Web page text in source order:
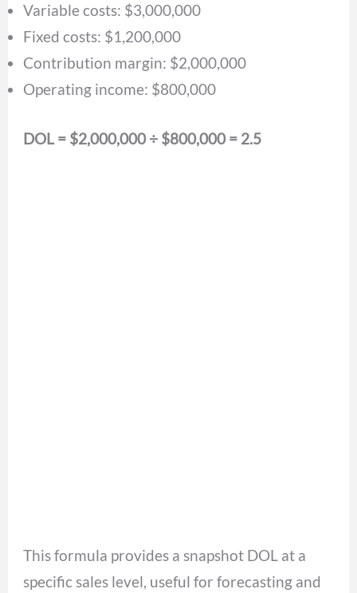
Variable costs: $3,000,000
Fixed costs: $1,200,000
Contribution margin: $2,000,000
Operating income: $800,000
DOL = $2,000,000 ÷ $800,000 = 2.5
This formula provides a snapshot DOL at a
specific sales level, useful for forecasting and